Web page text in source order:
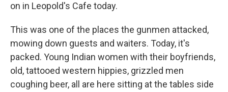
on in Leopold's Cafe today.
This was one of the places the gunmen attacked,
mowing down guests and waiters. Today, it's
packed. Young Indian women with their boyfriends,
old, tattooed western hippies, grizzled men
coughing beer, all are here sitting at the tables side